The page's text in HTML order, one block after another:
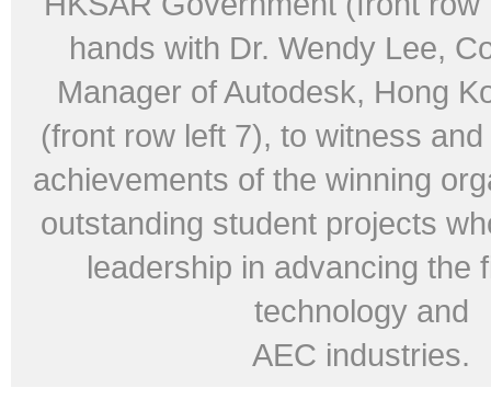
hands with Dr. Wendy Lee,
Manager of Autodesk, Hong
(front row left 7), to witness
achievements of the winning
outstanding student projects
leadership in advancing the
technology and
AEC industries.